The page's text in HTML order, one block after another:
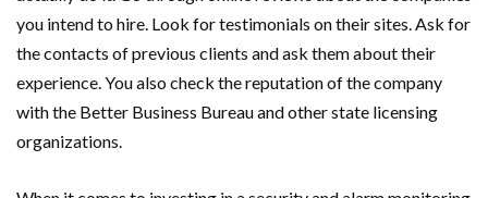
you intend to hire. Look for testimonials on their sites. Ask for
the contacts of previous clients and ask them about their
experience. You also check the reputation of the company
with the Better Business Bureau and other state licensing
organizations.